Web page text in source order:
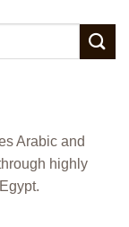
Arabic and
highly